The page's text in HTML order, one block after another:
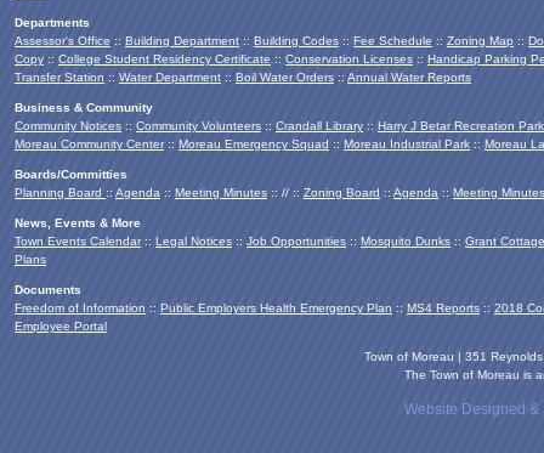
Departments
Assessor's Office :: Building Department :: Building Codes :: Fee Schedule :: Zoning Map ::
Copy :: College Student Residency Certificate :: Conservation Licenses :: Handicap Parking
Transfer Station :: Water Department :: Boil Water Orders :: Annual Water Reports
Business & Community
Community Notices :: Community Volunteers :: Crandall Library :: Harry J Betar Recreation Park
Moreau Community Center :: Moreau Emergency Squad :: Moreau Industrial Park :: Moreau
Boards/Committies
Planning Board :: Agenda :: Meeting Minutes :: // :: Zoning Board :: Agenda :: Meeting Minutes
News, Events & More
Town Events Calendar:: Legal Notices :: Job Opportunities :: Mosquito Dunks :: Grant Cottage
Plans
Documents
Freedom of Information :: Public Employers Health Emergency Plan :: MS4 Reports :: 2018
Employee Portal
Town of Moreau | 351
The Town of Moreau is
Website Designed